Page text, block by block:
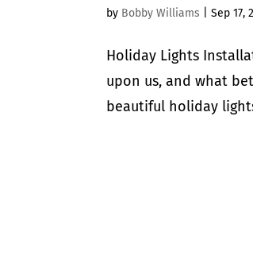
by Bobby Williams |Sep 17,
Holiday Lights
upon us, and what
beautiful holiday